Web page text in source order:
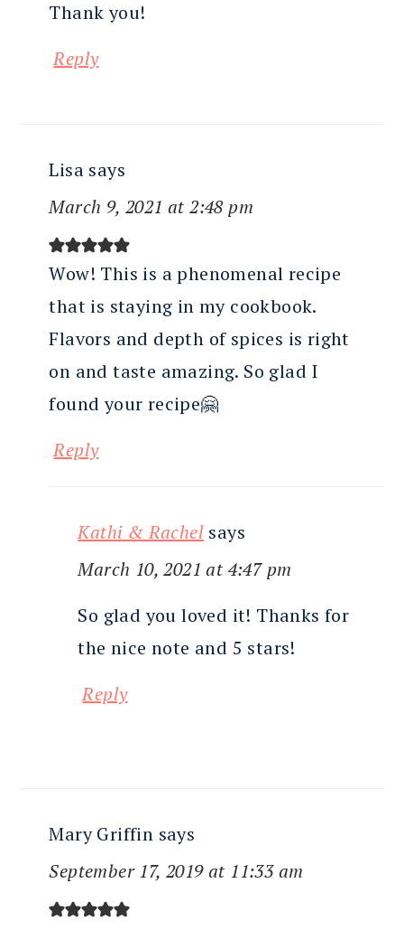
Thank you!
Reply
Lisa says
March 9, 2021 at 2:48 pm
Wow! This is a phenomenal recipe
that is staying in my cookbook.
Flavors and depth of spices is right
on and taste amazing. So glad I
found your recipe🤗
Reply
Kathi & Rachel says
March 10, 2021 at 4:47 pm
So glad you loved it! Thanks for
the nice note and 5 stars!
Reply
Mary Griffin says
September 17, 2019 at 11:33 am